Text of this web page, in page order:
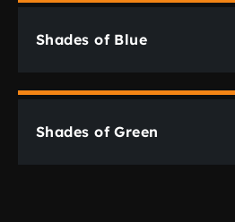
Shades of Blue
Shades of Green